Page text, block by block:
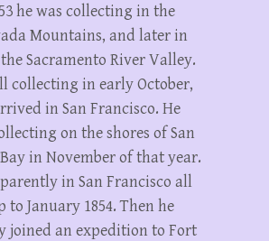
he was collecting in the
Mountains, and later in
Sacramento River Valley.
collecting in early October,
in San Francisco. He
on the shores of San
in November of that year.
in San Francisco all
to January 1854. Then he
joined an expedition to Fort